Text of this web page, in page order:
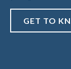
GET TO